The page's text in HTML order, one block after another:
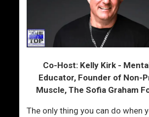
Co-Host: Kelly Kirk -
Educator, Founder of Non-
Muscle, The Sofia Graham
The only thing you can do when